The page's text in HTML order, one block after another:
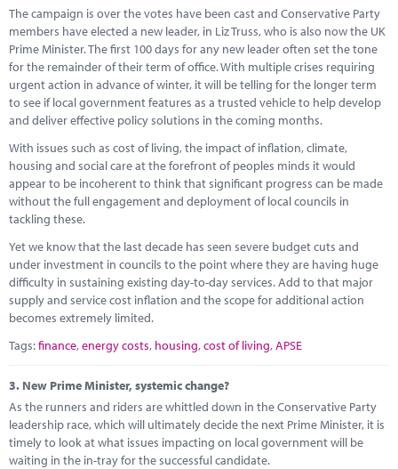
The campaign is over the votes have been cast and Conservative Party
members have elected a new leader, in Liz Truss, who is also now the UK
Prime Minister. The first 100 days for any new leader often set the tone
for the remainder of their term of office. With multiple crises requiring
urgent action in advance of winter, it will be telling for the longer term
to see if local government features as a trusted vehicle to help develop
and deliver effective policy solutions in the coming months.
With issues such as cost of living, the impact of inflation, climate,
housing and social care at the forefront of peoples minds it would
appear to be incoherent to think that significant progress can be made
without the full engagement and deployment of local councils in
tackling these.
Yet we know that the last decade has seen severe budget cuts and
under investment in councils to the point where they are having huge
difficulty in sustaining existing day-to-day services. Add to that major
supply and service cost inflation and the scope for additional action
becomes extremely limited.
Tags:finance,energy costs, housing,cost of living,APSE
3. New Prime Minister, systemic change?
As the runners and riders are whittled down in the Conservative Party
leadership race, which will ultimately decide the next Prime Minister, it is
timely to look at what issues impacting on local government will be
waiting in the in-tray for the successful candidate.